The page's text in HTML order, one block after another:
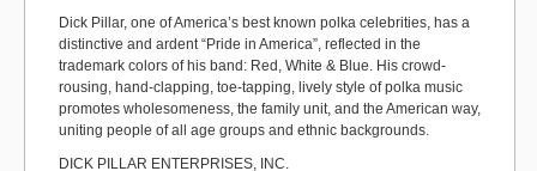
Dick Pillar, one of America’s best known polka celebrities, has a
distinctive and ardent “Pride in America”, reflected in the
trademark colors of his band: Red, White & Blue. His crowd-
rousing, hand-clapping, toe-tapping, lively style of polka music
promotes wholesomeness, the family unit, and the American way,
uniting people of all age groups and ethnic backgrounds.
DICK PILLAR ENTERPRISES, INC.